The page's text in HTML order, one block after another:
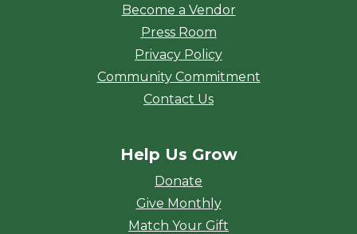
Become a Vendor
Press Room
Privacy Policy
Community Commitment
Contact Us
Help Us Grow
Donate
Give Monthly
Match Your Gift